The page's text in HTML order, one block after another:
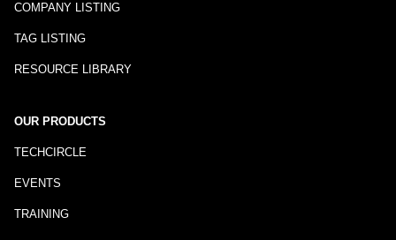
COMPANY LISTING
TAG LISTING
RESOURCE LIBRARY
OUR PRODUCTS
TECHCIRCLE
EVENTS
TRAINING